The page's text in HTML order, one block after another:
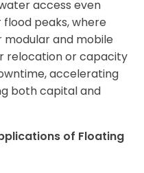
access even
peaks, where
modular and mobile
relocation or capacity
accelerating
both capital and
of Floating